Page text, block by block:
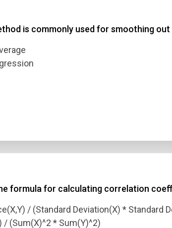
is commonly used for smoothing
formula for calculating correlation
/ (Standard Deviation(X) * Standard
/ (Sum(X)^2 * Sum(Y)^2)
Answer 3